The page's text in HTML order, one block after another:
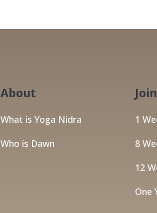
About
What is Yoga Nidra
Who is Dawn
Join
1
8
12
One